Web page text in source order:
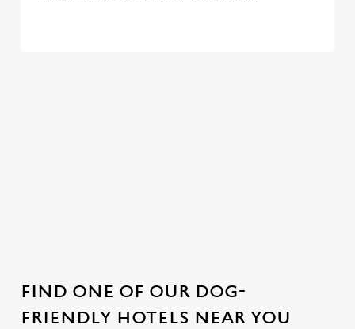
FIND ONE OF OUR DOG-
FRIENDLY HOTELS NEAR YOU